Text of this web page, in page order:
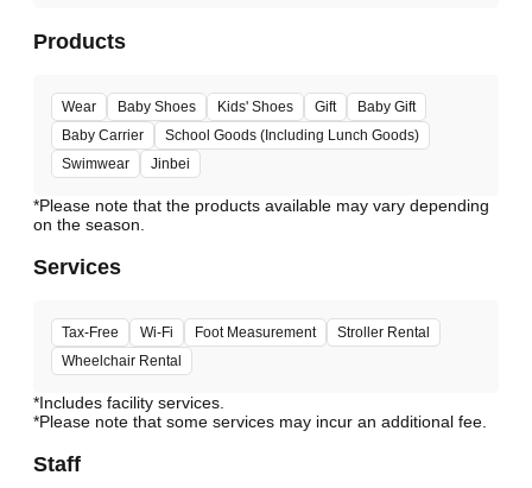
Products
Wear Baby Shoes Kids' Shoes Gift
Baby Gift
Baby Carrier
School Goods (Including Lunch Goods)
Swimwear
Jinbei
*Please note that the products available may vary depending
Services
Tax-Free Wi-Fi Foot Measurement
Stroller Rental
Wheelchair Rental
*Includes facility services.
*Please note that some services may incur an additional fee.
Staff